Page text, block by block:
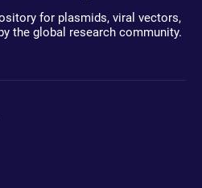
for plasmids, viral vectors,
the global research community.